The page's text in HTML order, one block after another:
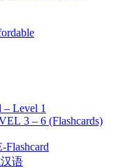
– Level 1
3 – 6 (Flashcards)
Flashcard
汉语